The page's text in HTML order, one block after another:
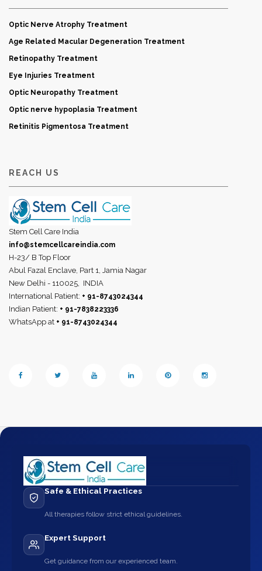
Optic Nerve Atrophy Treatment
Age Related Macular Degeneration Treatment
Retinopathy Treatment
Eye Injuries Treatment
Optic Neuropathy Treatment
Optic nerve hypoplasia Treatment
Retinitis Pigmentosa Treatment
REACH US
Stem Cell Care India
info@stemcellcareindia.com
H-23/ B Top Floor
Abul Fazal Enclave, Part 1, Jamia Nagar
New Delhi - 110025,
INDIA
International Patient: + 91-8743024344
Indian Patient: + 91-7838223336
WhatsApp at + 91-8743024344
Safe & Ethical Practices
All therapies follow strict ethical guidelines.
Expert Support
Get guidance from our experienced team.